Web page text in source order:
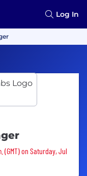
Log In
(GMT) on Saturday, Jul